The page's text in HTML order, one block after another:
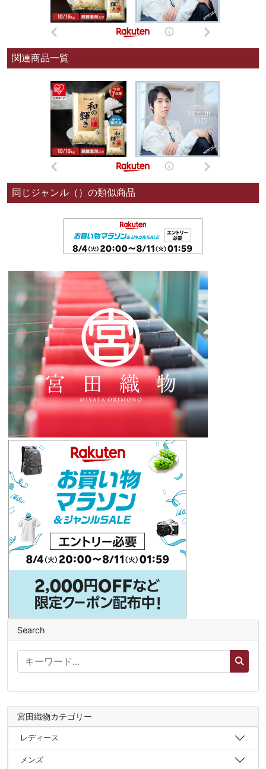
関連商品一覧
同じジャンル（）の類似商品
Search
宮田織物カテゴリー
レディース
メンズ